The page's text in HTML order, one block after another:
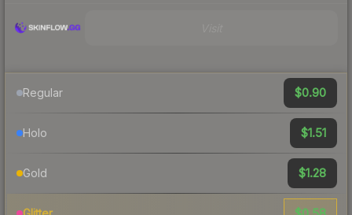
Regular $0.90
Holo $1.51
Gold $1.28